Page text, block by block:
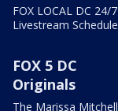
FOX LOCAL DC 24/7
Livestream Schedule
FOX 5 DC
Originals
The Marissa Mitchell